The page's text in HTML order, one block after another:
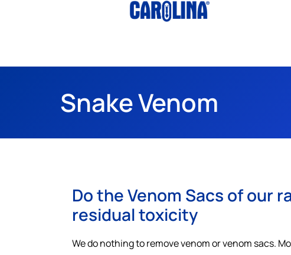
Snake Venom
Do the Venom Sacs of our
residual toxicity
We do nothing to remove venom or venom sacs.